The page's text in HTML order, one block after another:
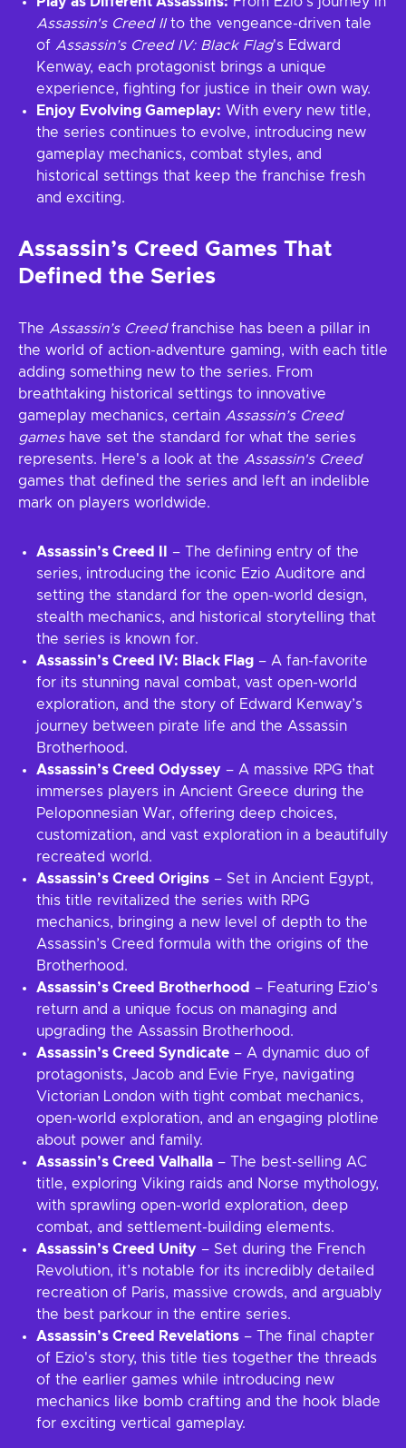
Assassin's Creed IIto the vengeance-driven tale
of Assassin’s Creed IV: Black Flag's Edward
Kenway, each protagonist brings a unique
experience, fighting for justice in their own way.
Enjoy Evolving Gameplay: With every new title,
the series continues to evolve, introducing new
gameplay mechanics, combat styles, and
historical settings that keep the franchise fresh
and exciting.
Assassin’s Creed Games That
Defined the Series
The Assassin’s Creedfranchise has been a pillar in
the world of action-adventure gaming, with each title
adding something new to the series. From
breathtaking historical settings to innovative
gameplay mechanics, certain Assassin’s Creed
gameshave set the standard for what the series
represents. Here's a look at the Assassin's Creed
games that defined the series and left an indelible
mark on players worldwide.
Assassin’s Creed II
– The defining entry of the
series, introducing the iconic Ezio Auditore and
setting the standard for the open-world design,
stealth mechanics, and historical storytelling that
the series is known for.
Assassin’s Creed IV: Black Flag – A fan-favorite
for its stunning naval combat, vast open-world
exploration, and the story of Edward Kenway’s
journey between pirate life and the Assassin
Brotherhood.
Assassin’s Creed Odyssey – A massive RPG that
immerses players in Ancient Greece during the
Peloponnesian War, offering deep choices,
customization, and vast exploration in a beautifully
recreated world.
Assassin’s Creed Origins – Set in Ancient Egypt,
this title revitalized the series with RPG
mechanics, bringing a new level of depth to the
Assassin’s Creed formula with the origins of the
Brotherhood.
Assassin’s Creed Brotherhood – Featuring Ezio's
return and a unique focus on managing and
upgrading the Assassin Brotherhood.
Assassin’s Creed Syndicate – A dynamic duo of
protagonists, Jacob and Evie Frye, navigating
Victorian London with tight combat mechanics,
open-world exploration, and an engaging plotline
about power and family.
Assassin’s Creed Valhalla – The best-selling AC
title, exploring Viking raids and Norse mythology,
with sprawling open-world exploration, deep
combat, and settlement-building elements.
Assassin’s Creed Unity – Set during the French
Revolution, it’s notable for its incredibly detailed
recreation of Paris, massive crowds, and arguably
the best parkour in the entire series.
Assassin’s Creed Revelations – The final chapter
of Ezio's story, this title ties together the threads
of the earlier games while introducing new
mechanics like bomb crafting and the hook blade
for exciting vertical gameplay.